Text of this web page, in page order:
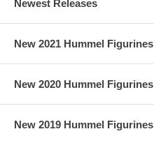
Newest Releases
New 2021 Hummel Figurines
New 2020 Hummel Figurines
New 2019 Hummel Figurines